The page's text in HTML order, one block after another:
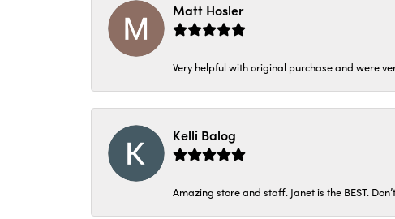
Matt Hosler
Very helpful with original purchase and were
Kelli Balog
Amazing store and staff. Janet is the BEST.